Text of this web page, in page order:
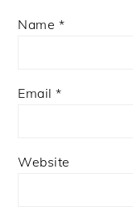
Name *
Email*
Website